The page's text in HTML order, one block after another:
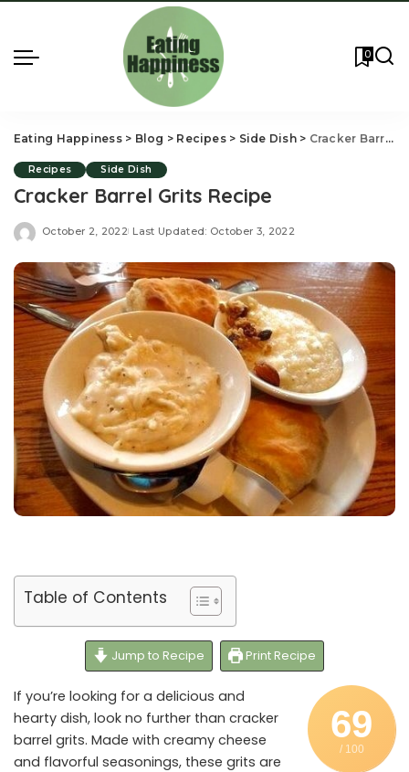
0
Eating Happiness> Blog > Recipes> Side Dish> Cracker Barrel Grits Recipe
Recipes Side Dish
Cracker Barrel Grits Recipe
October 2, 2022 Last Updated: October 3, 2022
Table of Contents
Jump to Recipe Print Recipe
69
/ 100
If you’re looking for a delicious and
hearty dish, look no further than cracker
barrel grits. Made with creamy cheese
and flavorful seasonings, these grits are